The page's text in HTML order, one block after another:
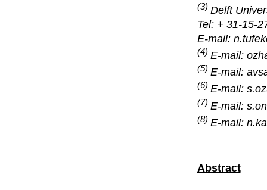
(3) Delft
Tel: + 31-15-
E-mail:
(4) E-mail:
(5) E-mail:
(6) E-mail:
(7) E-mail:
(8) E-mail:
Abstract